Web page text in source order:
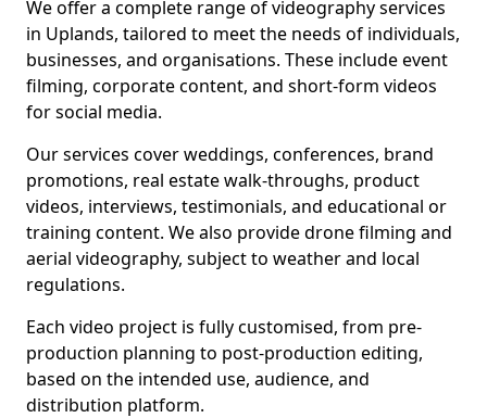
We offer a complete range of videography services
in Uplands, tailored to meet the needs of individuals,
businesses, and organisations. These include event
filming, corporate content, and short-form videos
for social media.
Our services cover weddings, conferences, brand
promotions, real estate walk-throughs, product
videos, interviews, testimonials, and educational or
training content. We also provide drone filming and
aerial videography, subject to weather and local
regulations.
Each video project is fully customised, from pre-
production planning to post-production editing,
based on the intended use, audience, and
distribution platform.